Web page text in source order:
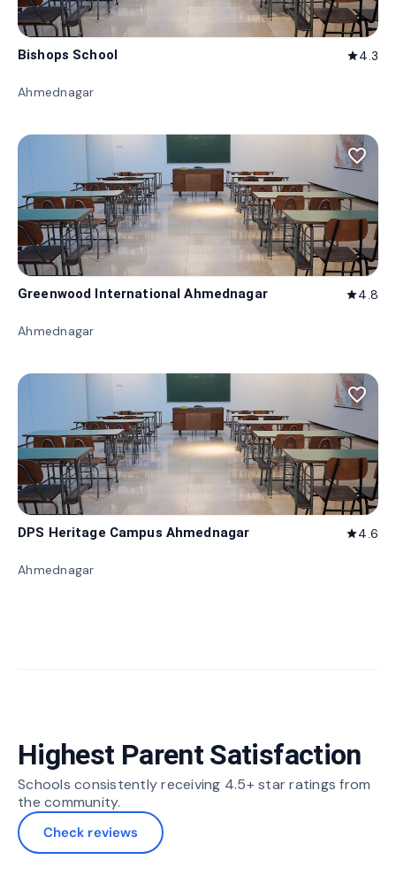
Bishops School star4.3
Ahmednagar
favorite_border
Greenwood International Ahmednagar star4.8
Ahmednagar
favorite_border
DPS Heritage Campus Ahmednagar star4.6
Ahmednagar
Highest Parent Satisfaction
Schools consistently receiving 4.5+ star ratings from
the community.
Check reviews